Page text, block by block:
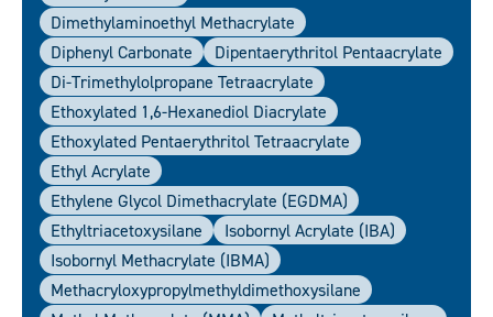
Dimethylaminoethyl Methacrylate
Diphenyl Carbonate
Dipentaerythritol Pentaacrylate
Di-Trimethylolpropane Tetraacrylate
Ethoxylated 1,6-Hexanediol Diacrylate
Ethoxylated Pentaerythritol Tetraacrylate
Ethyl Acrylate
Ethylene Glycol Dimethacrylate (EGDMA)
Ethyltriacetoxysilane
Isobornyl Acrylate (IBA)
Isobornyl Methacrylate (IBMA)
Methacryloxypropylmethyldimethoxysilane